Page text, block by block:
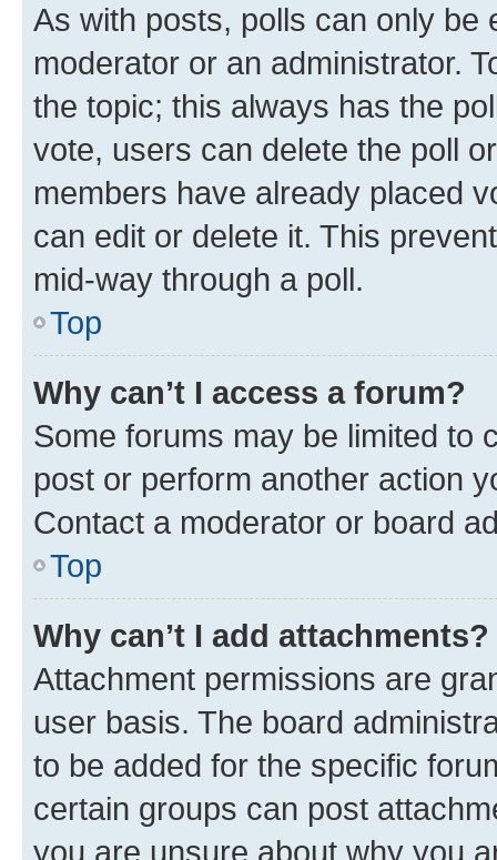
As with posts, polls can only be
moderator or an administrator.
the topic; this always has the
vote, users can delete the poll
members have already placed
can edit or delete it. This
mid-way through a poll.
Top
Why can’t I access a forum?
Some forums may be limited to
post or perform another action
Contact a moderator or board
Top
Why can’t I add attachments?
Attachment permissions are
user basis. The board
to be added for the specific
certain groups can post
you are unsure about why you